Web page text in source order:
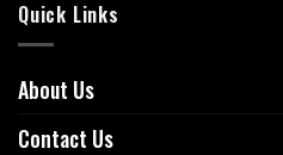
Quick Links
About Us
Contact Us